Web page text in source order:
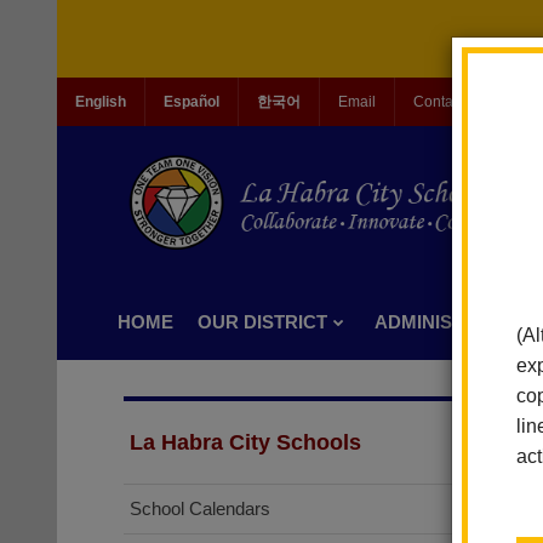
English Español 한국어 Email Contact Us
HOME OUR DISTRICT ADMINISTRATION
La Habra City Schools
School Calendars